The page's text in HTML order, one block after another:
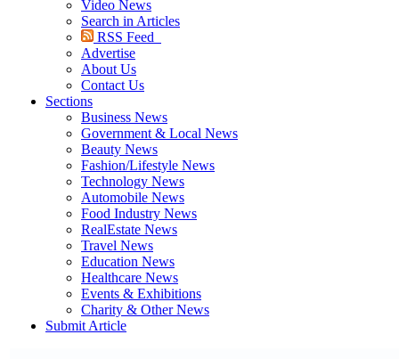
Video News
Search in Articles
RSS Feed
Advertise
About Us
Contact Us
Sections
Business News
Government & Local News
Beauty News
Fashion/Lifestyle News
Technology News
Automobile News
Food Industry News
RealEstate News
Travel News
Education News
Healthcare News
Events & Exhibitions
Charity & Other News
Submit Article